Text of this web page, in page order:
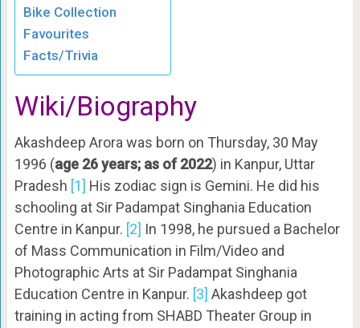
Bike Collection
Favourites
Facts/Trivia
Wiki/Biography
Akashdeep Arora was born on Thursday, 30 May
1996 (age 26 years; as of 2022) in Kanpur, Uttar
Pradesh [1] His zodiac sign is Gemini. He did his
schooling at Sir Padampat Singhania Education
Centre in Kanpur. [2] In 1998, he pursued a Bachelor
of Mass Communication in Film/Video and
Photographic Arts at Sir Padampat Singhania
Education Centre in Kanpur. [3] Akashdeep got
training in acting from SHABD Theater Group in